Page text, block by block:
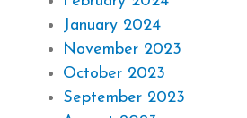
January 2024
November 2023
October 2023
September 2023